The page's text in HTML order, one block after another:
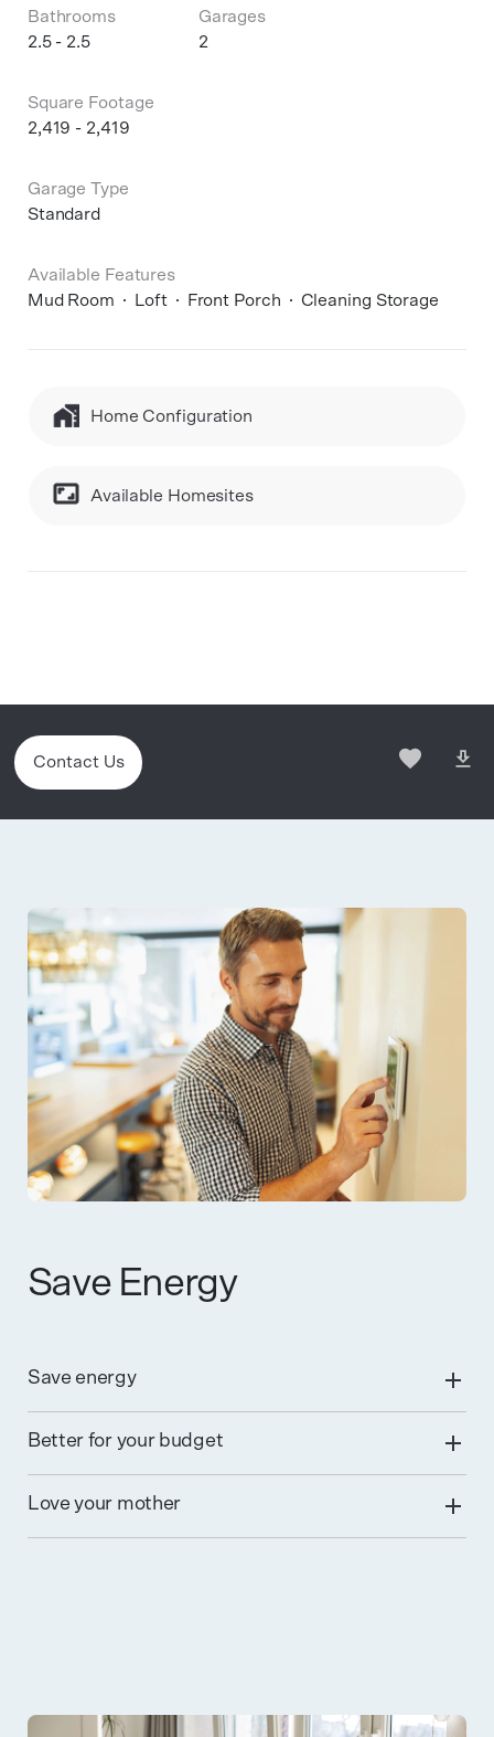
Bathrooms
2.5 - 2.5
Garages
2
Square Footage
2,419 - 2,419
Garage Type
Standard
Available Features
Mud Room
Loft Front Porch Cleaning Storage
Home Configuration
Available Homesites
Contact Us
Save Energy
Save energy
Better for your budget
Love your mother